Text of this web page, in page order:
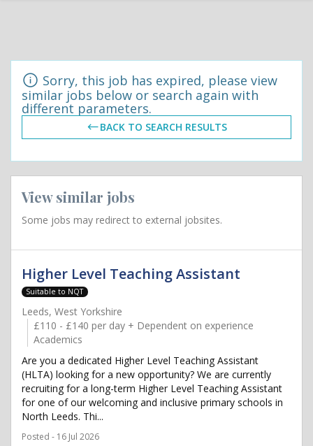
Sorry, this job has expired, please view
similar jobs below or search again with
different parameters.
BACK TO SEARCH RESULTS
View similar jobs
Some jobs may redirect to external jobsites.
Higher Level Teaching Assistant
Suitable to NQT
Leeds, West Yorkshire
£110 - £140 per day + Dependent on experience
Academics
Are you a dedicated Higher Level Teaching Assistant
(HLTA) looking for a new opportunity? We are currently
recruiting for a long-term Higher Level Teaching Assistant
for one of our welcoming and inclusive primary schools in
North Leeds. Thi...
Posted - 16 Jul 2026